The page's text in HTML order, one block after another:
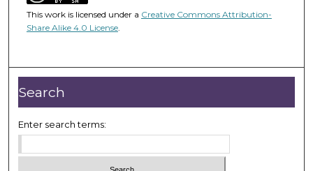
This work is licensed under a Creative Commons Attribution-
Share Alike 4.0 License.
Search
Enter search terms: